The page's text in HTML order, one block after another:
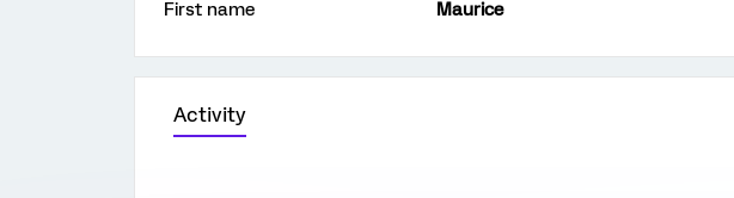
First name
Maurice
Activity